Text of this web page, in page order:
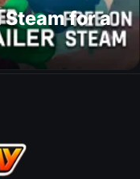
for a